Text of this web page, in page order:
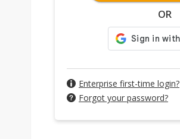
OR
Enterprise first-time login?
Forgot your password?